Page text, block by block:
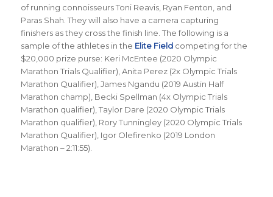
of running connoisseurs Toni Reavis, Ryan Fenton, and
Paras Shah. They will also have a camera capturing
finishers as they cross the finish line. The following is a
sample of the athletes in the Elite Fieldcompeting for the
$20,000 prize purse: Keri McEntee (2020 Olympic
Marathon Trials Qualifier), Anita Perez (2x Olympic Trials
Marathon Qualifier), James Ngandu (2019 Austin Half
Marathon champ), Becki Spellman (4x Olympic Trials
Marathon qualifier), Taylor Dare (2020 Olympic Trials
Marathon qualifier), Rory Tunningley (2020 Olympic Trials
Marathon Qualifier), Igor Olefirenko (2019 London
Marathon – 2:11:55).